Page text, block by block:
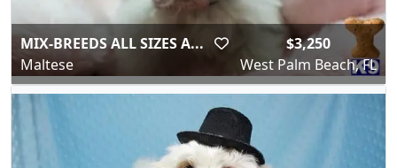
MIX-BREEDS ALL SIZES A...
Maltese
$3,250
West Palm Beach, FL